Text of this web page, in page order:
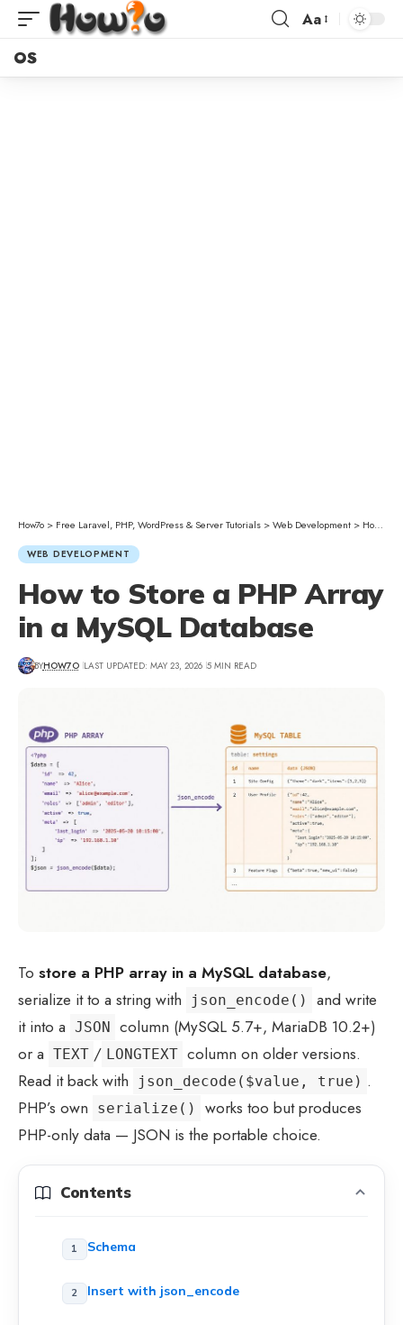
Aa
OS
How7o > Free Laravel, PHP, WordPress & Server Tutorials >Web Development > How to Store a PHP Array in a MySQL Database
WEB DEVELOPMENT
How to Store a PHP Array
in a MySQL Database
BYHOW7O LAST UPDATED: MAY 23, 2026 5 MIN READ
To store a PHP array in a MySQL database,
serialize it to a string with
json_encode()
and write
it into a JSON
column (MySQL 5.7+, MariaDB 10.2+)
or a TEXT / LONGTEXT column on older versions.
Read it back with
json_decode($value, true) .
PHP’s own
serialize()
works too but produces
PHP-only data — JSON is the portable choice.
Contents
Schema
Insert with json_encode